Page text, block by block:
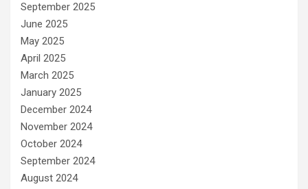
September 2025
June 2025
May 2025
April 2025
March 2025
January 2025
December 2024
November 2024
October 2024
September 2024
August 2024